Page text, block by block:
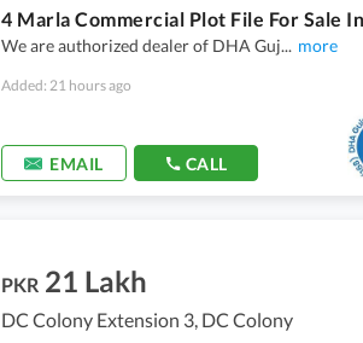
We are authorized dealer of DHA Guj... more
Added: 21 hours ago
EMAIL CALL
PKR 21 Lakh
DC Colony Extension 3, DC Colony